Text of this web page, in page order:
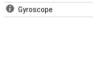
Gyroscope